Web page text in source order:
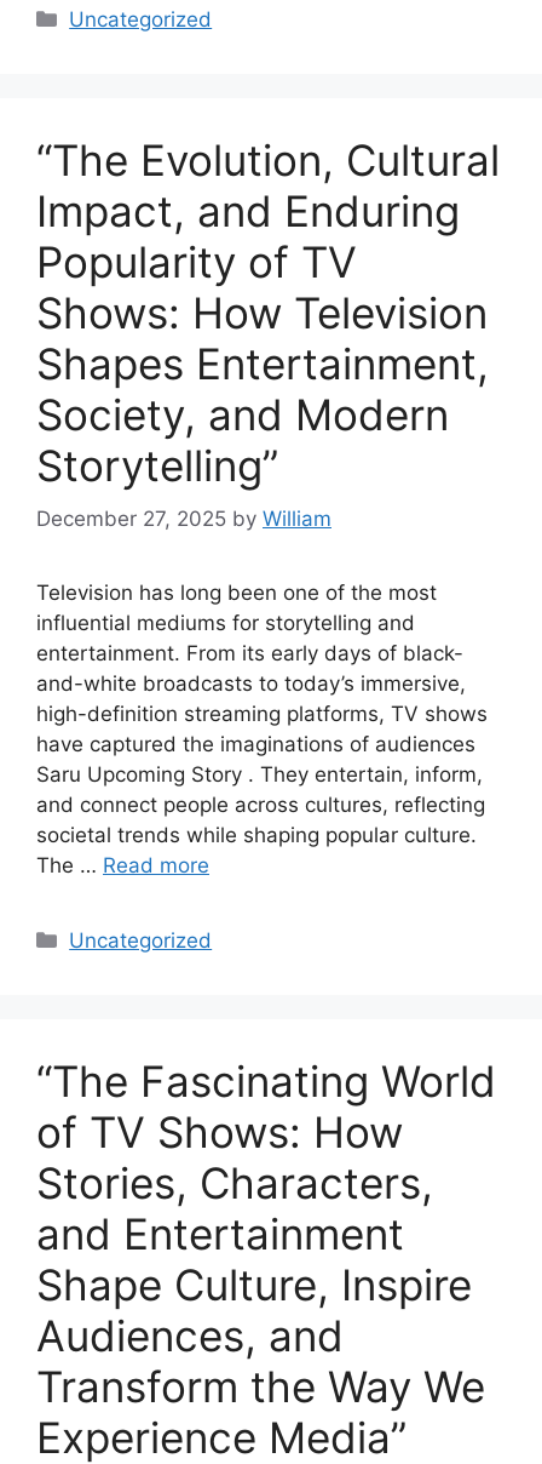
Categories
Uncategorized
“The Evolution, Cultural
Impact, and Enduring
Popularity of TV
Shows: How Television
Shapes Entertainment,
Society, and Modern
Storytelling”
December 27, 2025 by William
Television has long been one of the most
influential mediums for storytelling and
entertainment. From its early days of black-
and-white broadcasts to today’s immersive,
high-definition streaming platforms, TV shows
have captured the imaginations of audiences
Saru Upcoming Story . They entertain, inform,
and connect people across cultures, reflecting
societal trends while shaping popular culture.
The … Read more
Categories
Uncategorized
“The Fascinating World
of TV Shows: How
Stories, Characters,
and Entertainment
Shape Culture, Inspire
Audiences, and
Transform the Way We
Experience Media”